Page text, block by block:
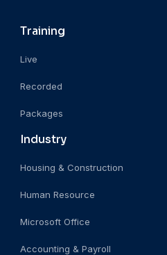
Training
Live
Recorded
Packages
Industry
Housing & Construction
Human Resource
Microsoft Office
Accounting & Payroll